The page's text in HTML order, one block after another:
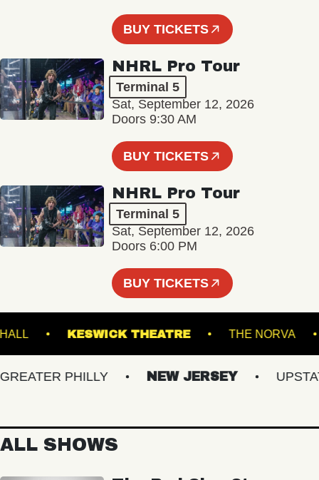
BUY TICKETS
NHRL Pro Tour
Terminal 5
Sat, September 12, 2026
Doors 9:30 AM
BUY TICKETS
NHRL Pro Tour
Terminal 5
Sat, September 12, 2026
Doors 6:00 PM
BUY TICKETS
HALL KESWICK THEATRE THE
PHILLY NEW JERSEY UPSTATE
ALL SHOWS